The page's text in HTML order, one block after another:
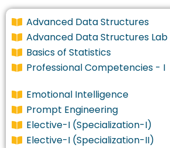
Advanced Data Structures
Advanced Data Structures Lab
Basics of Statistics
Professional Competencies - I
Emotional Intelligence
Prompt Engineering
Elective-I (Specialization-I)
Elective-I (Specialization-II)